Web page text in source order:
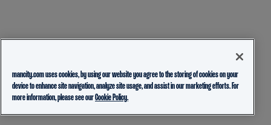
mancity.com uses cookies, by using our website you agree to the storing of cookies on your
device to enhance site navigation, analyze site usage, and assist in our marketing efforts. For
more information, please see ourCookie Policy.